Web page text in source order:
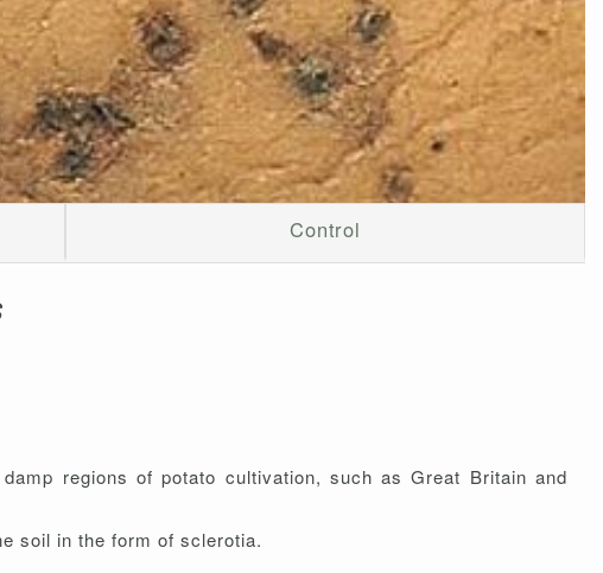
Control
regions of potato cultivation, such as Great Britain and
soil in the form of sclerotia.